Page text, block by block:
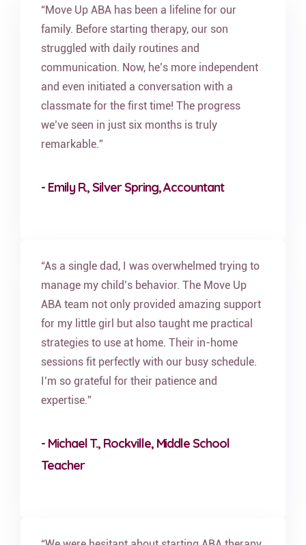
“Move Up ABA has been a lifeline for our
family. Before starting therapy, our son
struggled with daily routines and
communication. Now, he’s more independent
and even initiated a conversation with a
classmate for the first time! The progress
we’ve seen in just six months is truly
remarkable.”
- Emily R., Silver Spring, Accountant
“As a single dad, I was overwhelmed trying to
manage my child’s behavior. The Move Up
ABA team not only provided amazing support
for my little girl but also taught me practical
strategies to use at home. Their in-home
sessions fit perfectly with our busy schedule.
I’m so grateful for their patience and
expertise.”
- Michael T., Rockville, Middle School
Teacher